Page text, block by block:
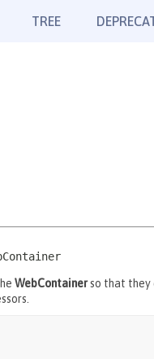
TREE
WebContainerso that they